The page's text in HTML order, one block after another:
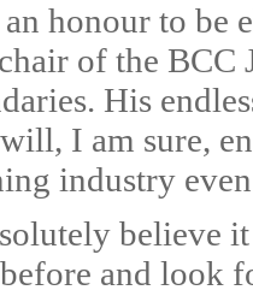
honour to be
of the BCC
His
I am sure,
industry
believe
and look